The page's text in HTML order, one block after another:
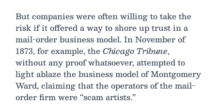
But companies were often willing to take the
risk if it offered a way to shore up trust in a
mail-order business model. In November of
1873, for example, theChicago Tribune,
without any proof whatsoever, attempted to
light ablaze the business model of Montgomery
Ward, claiming that the operators of the mail-
order firm were “scam artists.”